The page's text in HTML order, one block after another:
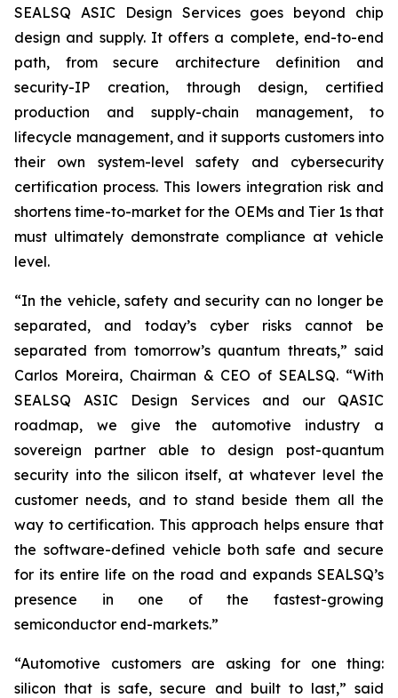
SEALSQ ASIC Design Services goes beyond chip
design and supply. It offers a complete, end-to-end
path, from secure architecture definition and
security-IP creation, through design, certified
production and supply-chain management, to
lifecycle management, and it supports customers into
their own system-level safety and cybersecurity
certification process. This lowers integration risk and
shortens time-to-market for the OEMs and Tier 1s that
must ultimately demonstrate compliance at vehicle
level.
“In the vehicle, safety and security can no longer be
separated, and today’s cyber risks cannot be
separated from tomorrow’s quantum threats,” said
Carlos Moreira, Chairman & CEO of SEALSQ. “With
SEALSQ ASIC Design Services and our QASIC
roadmap, we give the automotive industry a
sovereign partner able to design post-quantum
security into the silicon itself, at whatever level the
customer needs, and to stand beside them all the
way to certification. This approach helps ensure that
the software-defined vehicle both safe and secure
for its entire life on the road and expands SEALSQ’s
presence in one of the fastest-growing
semiconductor end-markets.”
“Automotive customers are asking for one thing:
silicon that is safe, secure and built to last,” said